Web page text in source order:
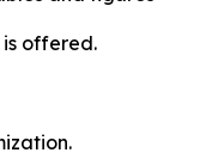
offered.